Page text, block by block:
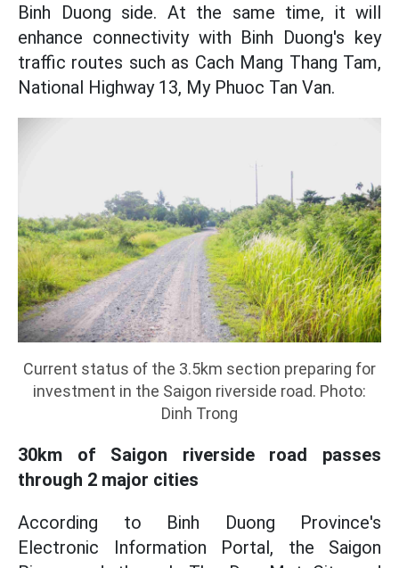
Binh Duong side. At the same time, it will
enhance connectivity with Binh Duong's key
traffic routes such as Cach Mang Thang Tam,
National Highway 13, My Phuoc Tan Van.
Current status of the 3.5km section preparing for
investment in the Saigon riverside road. Photo:
Dinh Trong
30km of Saigon riverside road passes
through 2 major cities
According to Binh Duong Province's
Electronic Information Portal, the Saigon